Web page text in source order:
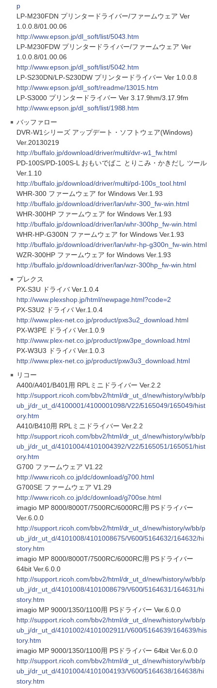
p
LP-M230FDN プリンタードライバー/ファームウェア Ver
1.0.0.8/01.00.06
http://www.epson.jp/dl_soft/list/5043.htm
LP-M230FDW プリンタードライバー/ファームウェア Ver
1.0.0.8/01.00.06
http://www.epson.jp/dl_soft/list/5042.htm
LP-S230DN/LP-S230DW プリンタードライバー Ver 1.0.0.8
http://www.epson.jp/dl_soft/readme/13015.htm
LP-S3000 プリンタードライバー Ver 3.17.9hm/3.17.9fm
http://www.epson.jp/dl_soft/list/1988.htm
バッファロー
DVR-W1シリーズ アップデート・ソフトウェア(Windows)
Ver.20130219
http://buffalo.jp/download/driver/multi/dvr-w1_fw.html
PD-100S/PD-100S-L おもいでばこ とりこみ・かきだし ツール
Ver.1.10
http://buffalo.jp/download/driver/multi/pd-100s_tool.html
WHR-300 ファームウェア for Windows Ver.1.93
http://buffalo.jp/download/driver/lan/whr-300_fw-win.html
WHR-300HP ファームウェア for Windows Ver.1.93
http://buffalo.jp/download/driver/lan/whr-300hp_fw-win.html
WHR-HP-G300N ファームウェア for Windows Ver.1.93
http://buffalo.jp/download/driver/lan/whr-hp-g300n_fw-win.html
WZR-300HP ファームウェア for Windows Ver.1.93
http://buffalo.jp/download/driver/lan/wzr-300hp_fw-win.html
プレクス
PX-S3U ドライバ Ver.1.0.4
http://www.plexshop.jp/html/newpage.html?code=2
PX-S3U2 ドライバ Ver.1.0.4
http://www.plex-net.co.jp/product/pxs3u2_download.html
PX-W3PE ドライバ Ver.1.0.9
http://www.plex-net.co.jp/product/pxw3pe_download.html
PX-W3U3 ドライバ Ver.1.0.3
http://www.plex-net.co.jp/product/pxw3u3_download.html
リコー
A400/A401/B401用 RPLミニドライバー Ver.2.2
http://support.ricoh.com/bbv2/html/dr_ut_d/new/history/w/bb/p
ub_j/dr_ut_d/4100001/4100001098/V22/5165049/165049/hist
ory.htm
A410/B410用 RPLミニドライバー Ver.2.2
http://support.ricoh.com/bbv2/html/dr_ut_d/new/history/w/bb/p
ub_j/dr_ut_d/4101004/4101004392/V22/5165051/165051/hist
ory.htm
G700 ファームウェア V1.22
http://www.ricoh.co.jp/dc/download/g700.html
G700SE ファームウェア V1.29
http://www.ricoh.co.jp/dc/download/g700se.html
imagio MP 8000/8000T/7500RC/6000RC用 PSドライバー
Ver.6.0.0
http://support.ricoh.com/bbv2/html/dr_ut_d/new/history/w/bb/p
ub_j/dr_ut_d/4101008/4101008675/V600/5164632/164632/hi
story.htm
imagio MP 8000/8000T/7500RC/6000RC用 PSドライバー
64bit Ver.6.0.0
http://support.ricoh.com/bbv2/html/dr_ut_d/new/history/w/bb/p
ub_j/dr_ut_d/4101008/4101008679/V600/5164631/164631/hi
story.htm
imagio MP 9000/1350/1100用 PSドライバー Ver.6.0.0
http://support.ricoh.com/bbv2/html/dr_ut_d/new/history/w/bb/p
ub_j/dr_ut_d/4101002/4101002911/V600/5164639/164639/his
tory.htm
imagio MP 9000/1350/1100用 PSドライバー 64bit Ver.6.0.0
http://support.ricoh.com/bbv2/html/dr_ut_d/new/history/w/bb/p
ub_j/dr_ut_d/4101004/4101004193/V600/5164638/164638/hi
story.htm